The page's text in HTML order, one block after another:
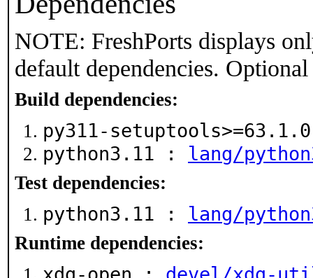
NOTE: FreshPorts displays
default dependencies.
Build dependencies:
py311-
python3.11 : lang/
Test dependencies:
python3.11 : lang/
Runtime dependencies: